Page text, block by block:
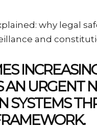
why legal
and
AN URGENT
SYSTEMS